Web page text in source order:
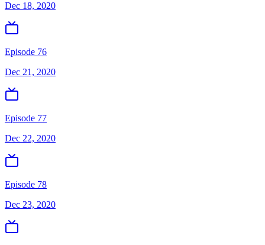
Dec 18, 2020
Episode 76
Dec 21, 2020
Episode 77
Dec 22, 2020
Episode 78
Dec 23, 2020